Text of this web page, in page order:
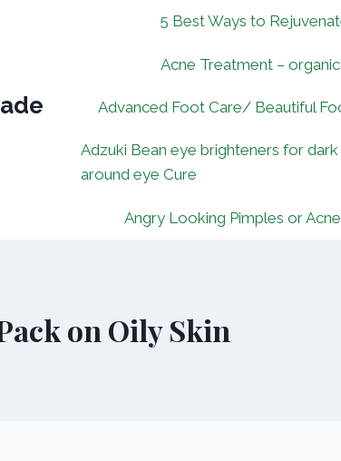
5 Best Ways to
Acne Treatment –
Advanced Foot Care/ Beautiful
Adzuki Bean eye brighteners for
around eye Cure
Angry Looking Pimples or
on Oily Skin